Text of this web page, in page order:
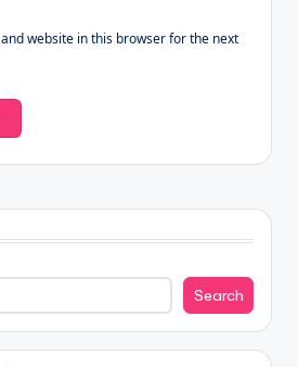
website in this browser for the next
Search